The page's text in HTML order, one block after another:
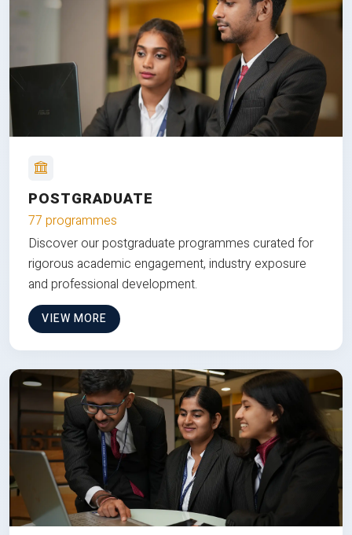
POSTGRADUATE
77 programmes
Discover our postgraduate programmes curated for
rigorous academic engagement, industry exposure
and professional development.
VIEW MORE